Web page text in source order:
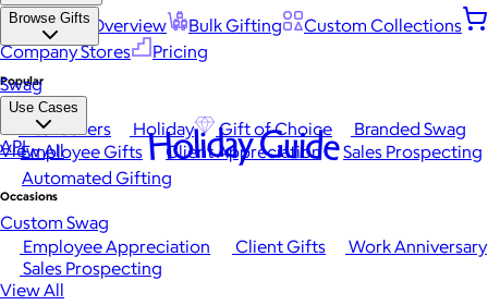
Platform Overview Bulk Gifting
Custom Collections
Company Stores
Pricing
Browse Gifts
Popular
Best Sellers Holiday Gift of Choice
Branded Swag
View All
Occasions
Employee Appreciation Client Gifts
Work Anniversary
Sales Prospecting
View All
Swag
Use Cases
Employee Gifts Client Appreciation
Sales Prospecting
Automated Gifting
Custom Swag
API Holiday Guide